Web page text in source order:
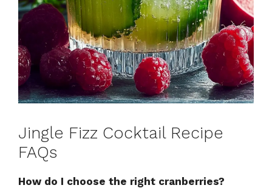
Jingle Fizz Cocktail Recipe
FAQs
How do I choose the right cranberries?